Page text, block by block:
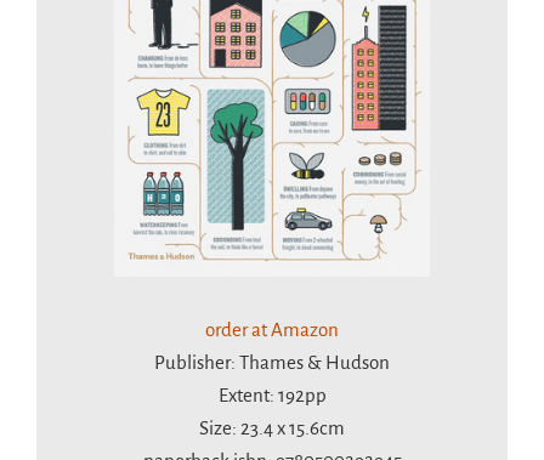
order at Amazon
Publisher: Thames & Hudson
Extent: 192pp
Size: 23.4 x 15.6cm